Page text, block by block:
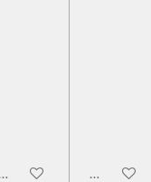
Add to cart Add to cart